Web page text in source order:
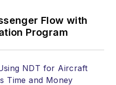
Flow with
Program